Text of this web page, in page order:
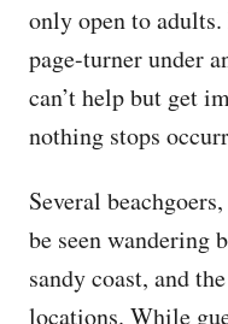
only open to
page-turner under
can’t help but get
nothing stops
Several
be seen wandering
sandy coast, and
locations. While